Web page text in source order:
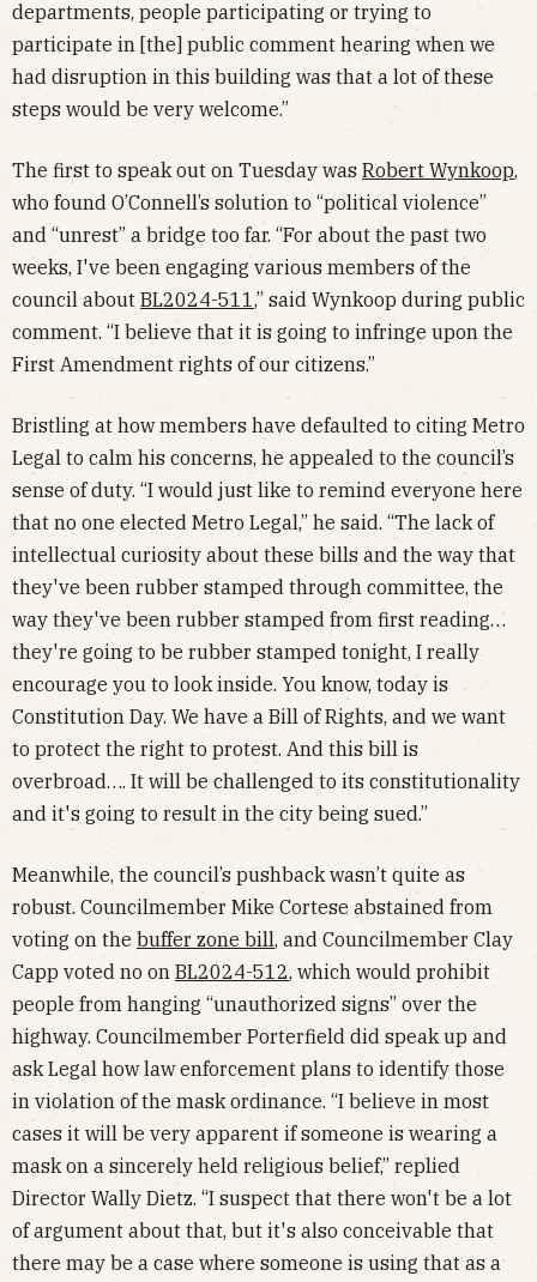
departments, people participating or trying to
participate in [the] public comment hearing when we
had disruption in this building was that a lot of these
steps would be very welcome.”
The first to speak out on Tuesday was Robert Wynkoop,
who found O’Connell’s solution to “political violence”
and “unrest” a bridge too far. “For about the past two
weeks, I've been engaging various members of the
council about BL2024-511,” said Wynkoop during public
comment. “I believe that it is going to infringe upon the
First Amendment rights of our citizens.”
Bristling at how members have defaulted to citing Metro
Legal to calm his concerns, he appealed to the council’s
sense of duty. “I would just like to remind everyone here
that no one elected Metro Legal,” he said. “The lack of
intellectual curiosity about these bills and the way that
they've been rubber stamped through committee, the
way they've been rubber stamped from first reading…
they're going to be rubber stamped tonight, I really
encourage you to look inside. You know, today is
Constitution Day. We have a Bill of Rights, and we want
to protect the right to protest. And this bill is
overbroad…. It will be challenged to its constitutionality
and it's going to result in the city being sued.”
Meanwhile, the council’s pushback wasn’t quite as
robust. Councilmember Mike Cortese abstained from
voting on the buffer zone bill, and Councilmember Clay
Capp voted no on BL2024-512, which would prohibit
people from hanging “unauthorized signs” over the
highway. Councilmember Porterfield did speak up and
ask Legal how law enforcement plans to identify those
in violation of the mask ordinance. “I believe in most
cases it will be very apparent if someone is wearing a
mask on a sincerely held religious belief,” replied
Director Wally Dietz. “I suspect that there won't be a lot
of argument about that, but it's also conceivable that
there may be a case where someone is using that as a